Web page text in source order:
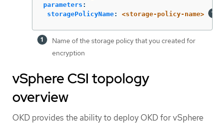
parameters :
storagePolicyName: <storage-policy-name>
Name of the storage policy that you created for
encryption
vSphere CSI topology
overview
OKD provides the ability to deploy OKD for vSphere